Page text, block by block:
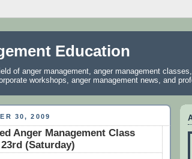
Education
of anger management, anger management
workshops, anger management news, and
30, 2009
Anger Management Class
(Saturday)